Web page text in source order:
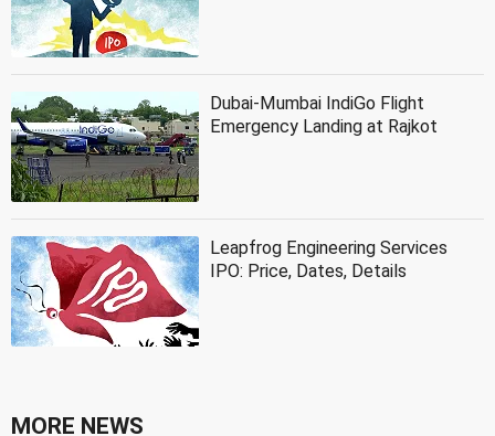
Dubai-Mumbai IndiGo Flight
Emergency Landing at Rajkot
Leapfrog Engineering Services
IPO: Price, Dates, Details
MORE NEWS